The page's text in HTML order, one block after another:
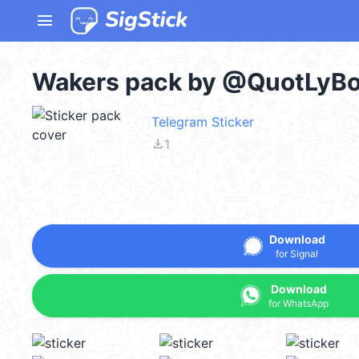
menu
Wakers pack by
Telegram Sticker
file_download1
Download
for Signal
Download
for WhatsApp